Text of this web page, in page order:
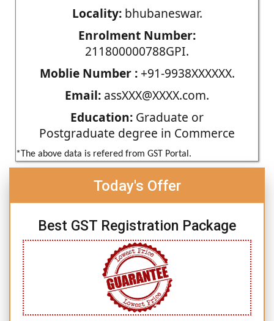
Locality:bhubaneswar.
Enrolment Number:
211800000788GPI.
Moblie Number :+91-9938XXXXXX.
Email: assXXX@XXXX.com.
Education: Graduate or
Postgraduate degree in Commerce
*The above data is refered from GST Portal.
Today's Offer
Best GST Registration Package